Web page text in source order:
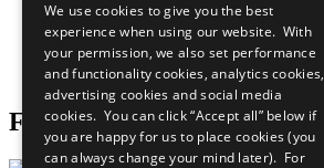
What You Can Do
Careers & Opportunities
Join Now
Prepare your CoP
Follow Us
We use cookies to give you the best
experience when using our website. With
your permission, we also set performance
and functionality cookies, analytics cookies,
advertising cookies and social media
cookies. You can click “Accept all” below if
you are happy for us to place cookies (you
can always change your mind later). For